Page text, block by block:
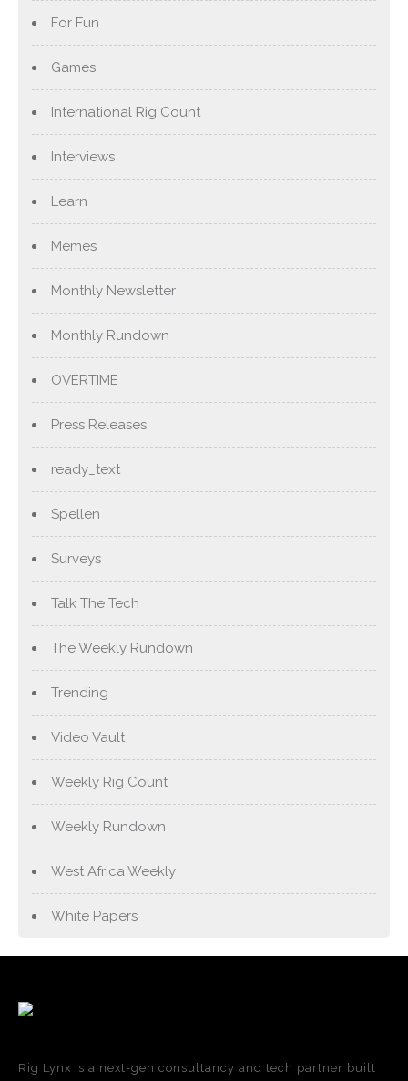
For Fun
Games
International Rig Count
Interviews
Learn
Memes
Monthly Newsletter
Monthly Rundown
OVERTIME
Press Releases
ready_text
Spellen
Surveys
Talk The Tech
The Weekly Rundown
Trending
Video Vault
Weekly Rig Count
Weekly Rundown
West Africa Weekly
White Papers
Rig Lynx is a next-gen consultancy and tech partner built